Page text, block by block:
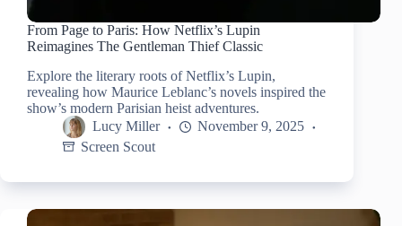
From Page to Paris: How Netflix’s Lupin
Reimagines The Gentleman Thief Classic
Explore the literary roots of Netflix’s Lupin,
revealing how Maurice Leblanc’s novels inspired the
show’s modern Parisian heist adventures.
Lucy Miller
November 9, 2025
Screen Scout